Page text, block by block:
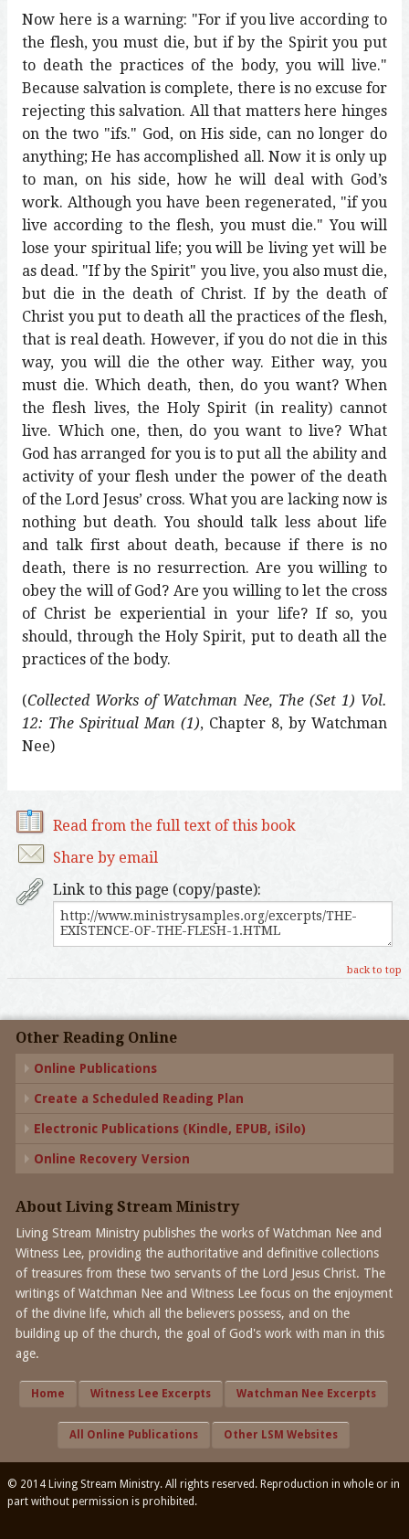
Now here is a warning: "For if you live according to
the flesh, you must die, but if by the Spirit you put
to death the practices of the body, you will live."
Because salvation is complete, there is no excuse for
rejecting this salvation. All that matters here hinges
on the two "ifs." God, on His side, can no longer do
anything; He has accomplished all. Now it is only up
to man, on his side, how he will deal with God’s
work. Although you have been regenerated, "if you
live according to the flesh, you must die." You will
lose your spiritual life; you will be living yet will be
as dead. "If by the Spirit" you live, you also must die,
but die in the death of Christ. If by the death of
Christ you put to death all the practices of the flesh,
that is real death. However, if you do not die in this
way, you will die the other way. Either way, you
must die. Which death, then, do you want? When
the flesh lives, the Holy Spirit (in reality) cannot
live. Which one, then, do you want to live? What
God has arranged for you is to put all the ability and
activity of your flesh under the power of the death
of the Lord Jesus’ cross. What you are lacking now is
nothing but death. You should talk less about life
and talk first about death, because if there is no
death, there is no resurrection. Are you willing to
obey the will of God? Are you willing to let the cross
of Christ be experiential in your life? If so, you
should, through the Holy Spirit, put to death all the
practices of the body.
(Collected Works of Watchman Nee, The (Set 1) Vol.
12: The Spiritual Man (1), Chapter 8, by Watchman
Nee)
Read from the full text of this book
Share by email
Link to this page (copy/paste):
back to top
Other Reading Online
Online Publications
Create a Scheduled Reading Plan
Electronic Publications (Kindle, EPUB, iSilo)
Online Recovery Version
About Living Stream Ministry
Living Stream Ministry publishes the works of Watchman Nee and
Witness Lee, providing the authoritative and definitive collections
of treasures from these two servants of the Lord Jesus Christ. The
writings of Watchman Nee and Witness Lee focus on the enjoyment
of the divine life, which all the believers possess, and on the
building up of the church, the goal of God's work with man in this
age.
Home Witness Lee Excerpts Watchman Nee Excerpts
All Online Publications Other LSM Websites
© 2014 Living Stream Ministry. All rights reserved. Reproduction in whole or in
part without permission is prohibited.